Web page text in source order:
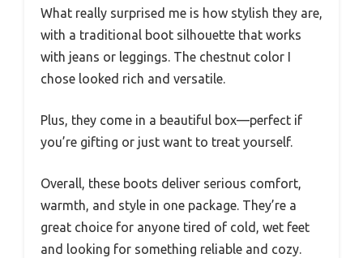
What really surprised me is how stylish they are,
with a traditional boot silhouette that works
with jeans or leggings. The chestnut color I
chose looked rich and versatile.
Plus, they come in a beautiful box—perfect if
you’re gifting or just want to treat yourself.
Overall, these boots deliver serious comfort,
warmth, and style in one package. They’re a
great choice for anyone tired of cold, wet feet
and looking for something reliable and cozy.